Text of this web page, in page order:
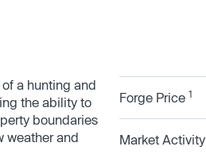
a hunting and
the ability to
boundaries
weather and
Forge Price 1
Market Activity